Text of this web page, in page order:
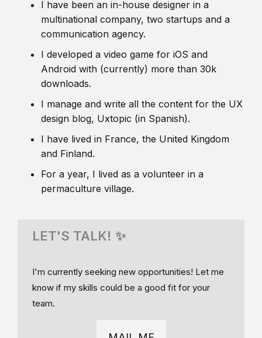
I have been an in-house designer in a
multinational company, two startups and a
communication agency.
I developed a video game for iOS and
Android with (currently) more than 30k
downloads.
I manage and write all the content for the UX
design blog, Uxtopic (in Spanish).
I have lived in France, the United Kingdom
and Finland.
For a year, I lived as a volunteer in a
permaculture village.
LET'S TALK! ✨
I'm currently seeking new opportunities! Let me
know if my skills could be a good fit for your
team.